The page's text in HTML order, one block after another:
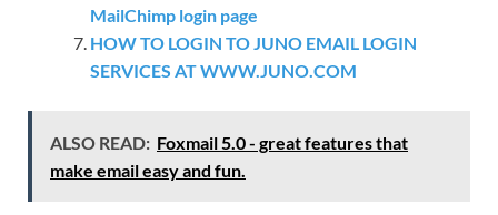
MailChimp login page
HOW TO LOGIN TO JUNO EMAIL LOGIN
SERVICES AT WWW.JUNO.COM
ALSO READ: Foxmail 5.0 - great features that
make email easy and fun.